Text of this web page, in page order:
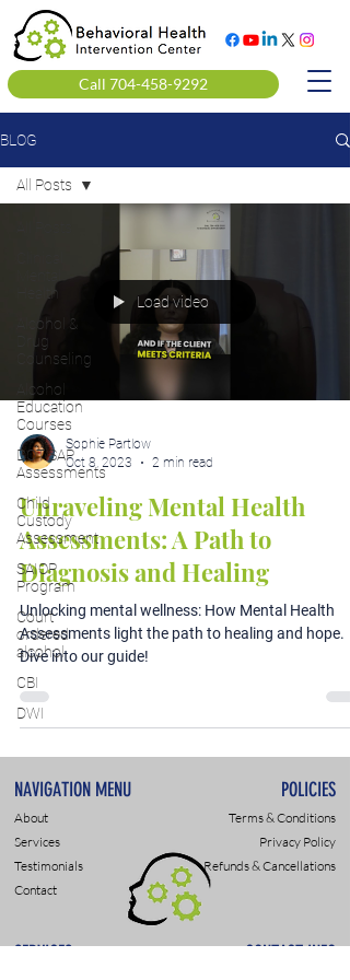
Call 704-458-9292
BLOG
Health
Alcohol &
Drug
Counseling
Alcohol
Education
Courses
DOT SAP
Assessments
Child
Custody
Assessment
SAIOP
Program
Court
ordered
alcohol
CBI
DWI
All Posts
Load video
Sophie Partlow
Oct 8, 2023
2 min read
Unraveling Mental Health
Assessments: A Path to
Diagnosis and Healing
Unlocking mental wellness: How Mental Health
Assessments light the path to healing and hope.
Dive into our guide!
NAVIGATION MENU POLICIES
About
Services
Testimonials
Contact
Terms & Conditions
Privacy Policy
Refunds & Cancellations
SERVICES CONTACT INFO